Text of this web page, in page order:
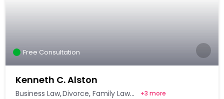
Free Consultation
Kenneth C. Alston
Business Law Divorce Family Law +3 more